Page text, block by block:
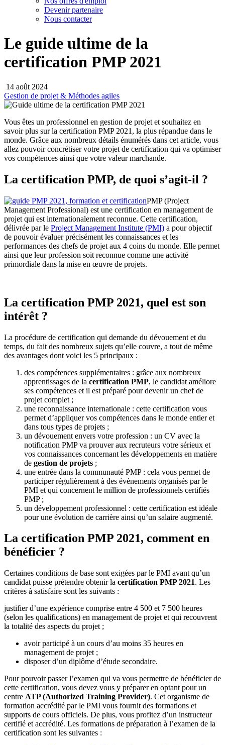
Devenir partenaire
Nous contacter
Le guide ultime de la
certification PMP 2021
14 août 2024
Gestion de projet & Méthodes agiles
Vous êtes un professionnel en gestion de projet et souhaitez en
savoir plus sur la certification PMP 2021, la plus répandue dans le
monde. Grâce aux nombreux détails énumérés dans cet article, vous
allez pouvoir concrétiser votre projet de certification qui va optimiser
vos compétences ainsi que votre valeur marchande.
La certification PMP, de quoi s’agit-il ?
PMP (Project
Management Professional) est une certification en management de
projet qui est internationalement reconnue. Cette certification,
délivrée par le Project Management Institute (PMI) a pour objectif
de pouvoir évaluer précisément les connaissances et les
performances des chefs de projet aux 4 coins du monde. Elle permet
ainsi que leur profession soit reconnue comme une activité
primordiale dans la mise en œuvre de projets.
La certification PMP 2021, quel est son
intérêt ?
La procédure de certification qui demande du dévouement et du
temps, du fait des nombreux sujets qu’elle couvre, a tout de même
des avantages dont voici les 5 principaux :
des compétences supplémentaires : grâce aux nombreux
apprentissages de la certification PMP, le candidat améliore
ses compétences et il est préparé pour devenir un chef de
projet complet ;
une reconnaissance internationale : cette certification vous
permet d’appliquer vos compétences dans le monde entier et
dans tous types de projets ;
un dévouement envers votre profession : un CV avec la
notification PMP va prouver aux recruteurs votre sérieux et
vos connaissances concernant les développements en matière
de gestion de projets ;
une entrée dans la communauté PMP : cela vous permet de
participer régulièrement à des évènements organisés par le
PMI et qui concernent le million de professionnels certifiés
PMP ;
un développement professionnel : cette certification est idéale
pour une évolution de carrière ainsi qu’un salaire augmenté.
La certification PMP 2021, comment en
bénéficier ?
Certaines conditions de base sont exigées par le PMI avant qu’un
candidat puisse prétendre obtenir la certification PMP 2021. Les
critères à satisfaire sont les suivants :
justifier d’une expérience comprise entre 4 500 et 7 500 heures
(selon les qualifications) en management de projet et qui recouvrent
la totalité des aspects du projet ;
avoir participé à un cours d’au moins 35 heures en
management de projet ;
disposer d’un diplôme d’étude secondaire.
Pour pouvoir passer l’examen qui va vous permettre de bénéficier de
cette certification, vous devez vous y préparer en optant pour un
centre ATP (Authorized Training Provider). Cet organisme de
formation accrédité par le PMI vous fournit des formations et
supports de cours officiels. De plus, vous profitez d’un instructeur
certifié et accrédité. Les formations de préparation à l’examen de la
certification sont les suivantes :